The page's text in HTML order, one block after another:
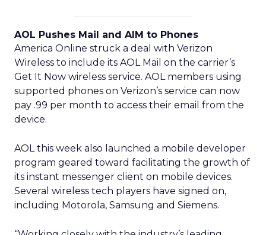
AOL Pushes Mail and AIM to Phones
America Online struck a deal with Verizon
Wireless to include its AOL Mail on the carrier’s
Get It Now wireless service. AOL members using
supported phones on Verizon’s service can now
pay .99 per month to access their email from the
device.
AOL this week also launched a mobile developer
program geared toward facilitating the growth of
its instant messenger client on mobile devices.
Several wireless tech players have signed on,
including Motorola, Samsung and Siemens.